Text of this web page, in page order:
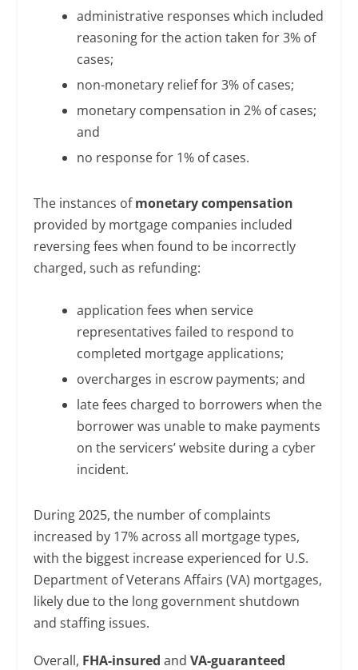
administrative responses which included
reasoning for the action taken for 3% of
cases;
non-monetary relief for 3% of cases;
monetary compensation in 2% of cases;
and
no response for 1% of cases.
The instances ofmonetary compensation
provided by mortgage companies included
reversing fees when found to be incorrectly
charged, such as refunding:
application fees when service
representatives failed to respond to
completed mortgage applications;
overcharges in escrow payments; and
late fees charged to borrowers when the
borrower was unable to make payments
on the servicers’ website during a cyber
incident.
During 2025, the number of complaints
increased by 17% across all mortgage types,
with the biggest increase experienced for U.S.
Department of Veterans Affairs (VA) mortgages,
likely due to the long government shutdown
and staffing issues.
Overall, FHA-insured andVA-guaranteed